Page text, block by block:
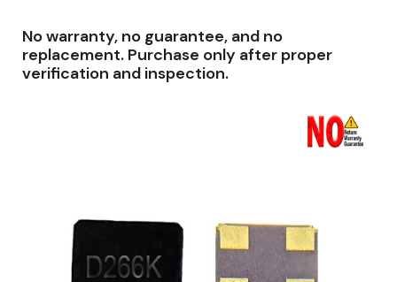
No warranty, no guarantee, and no
replacement. Purchase only after proper
verification and inspection.